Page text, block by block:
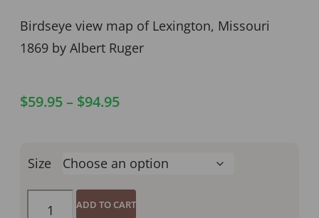
Birdseye view map of Lexington, Missouri
1869 by Albert Ruger
$59.95– $94.95
Size
ADD TO CART